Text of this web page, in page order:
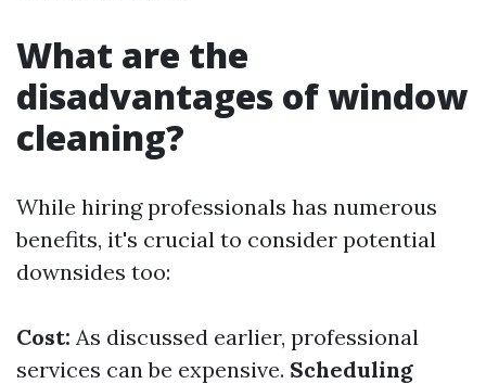
What are the
disadvantages of window
cleaning?
While hiring professionals has numerous
benefits, it's crucial to consider potential
downsides too:
Cost: As discussed earlier, professional
services can be expensive. Scheduling